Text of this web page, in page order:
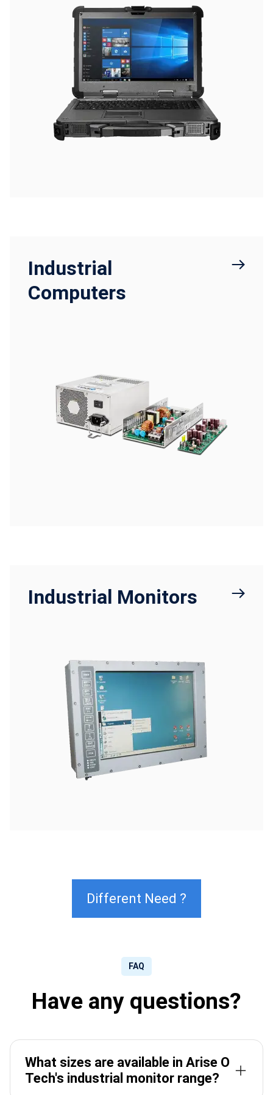
Industrial
Computers
Industrial Monitors
Different Need ?
FAQ
Have any questions?
What sizes are available in Arise O
Tech's industrial monitor range?